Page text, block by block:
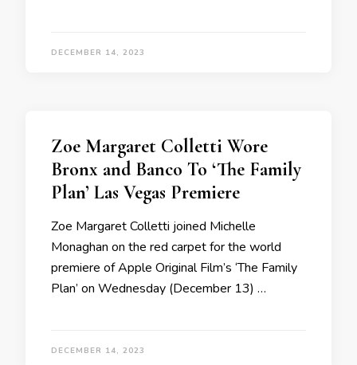
DECEMBER 14, 2023
Zoe Margaret Colletti Wore
Bronx and Banco To ‘The Family
Plan’ Las Vegas Premiere
Zoe Margaret Colletti joined Michelle
Monaghan on the red carpet for the world
premiere of Apple Original Film’s ‘The Family
Plan’ on Wednesday (December 13) …
DECEMBER 14, 2023